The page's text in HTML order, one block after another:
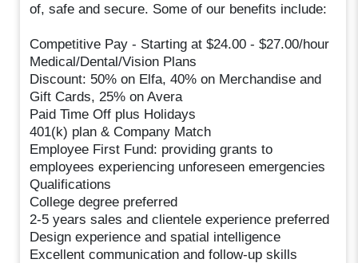
of, safe and secure. Some of our benefits include:
Competitive Pay - Starting at $24.00 - $27.00/hour
Medical/Dental/Vision Plans
Discount: 50% on Elfa, 40% on Merchandise and
Gift Cards, 25% on Avera
Paid Time Off plus Holidays
401(k) plan & Company Match
Employee First Fund: providing grants to
employees experiencing unforeseen emergencies
Qualifications
College degree preferred
2-5 years sales and clientele experience preferred
Design experience and spatial intelligence
Excellent communication and follow-up skills